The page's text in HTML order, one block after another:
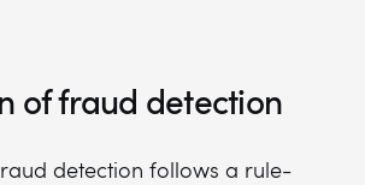
of fraud detection
detection follows a rule-